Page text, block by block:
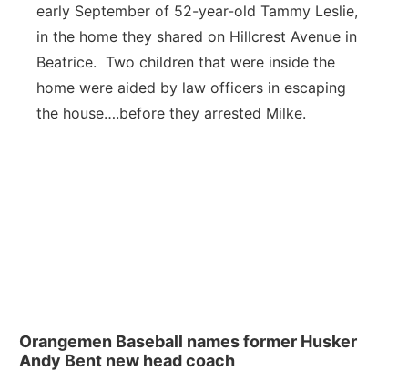
early September of 52-year-old Tammy Leslie,
in the home they shared on Hillcrest Avenue in
Beatrice. Two children that were inside the
home were aided by law officers in escaping
the house….before they arrested Milke.
Orangemen Baseball names former Husker
Andy Bent new head coach